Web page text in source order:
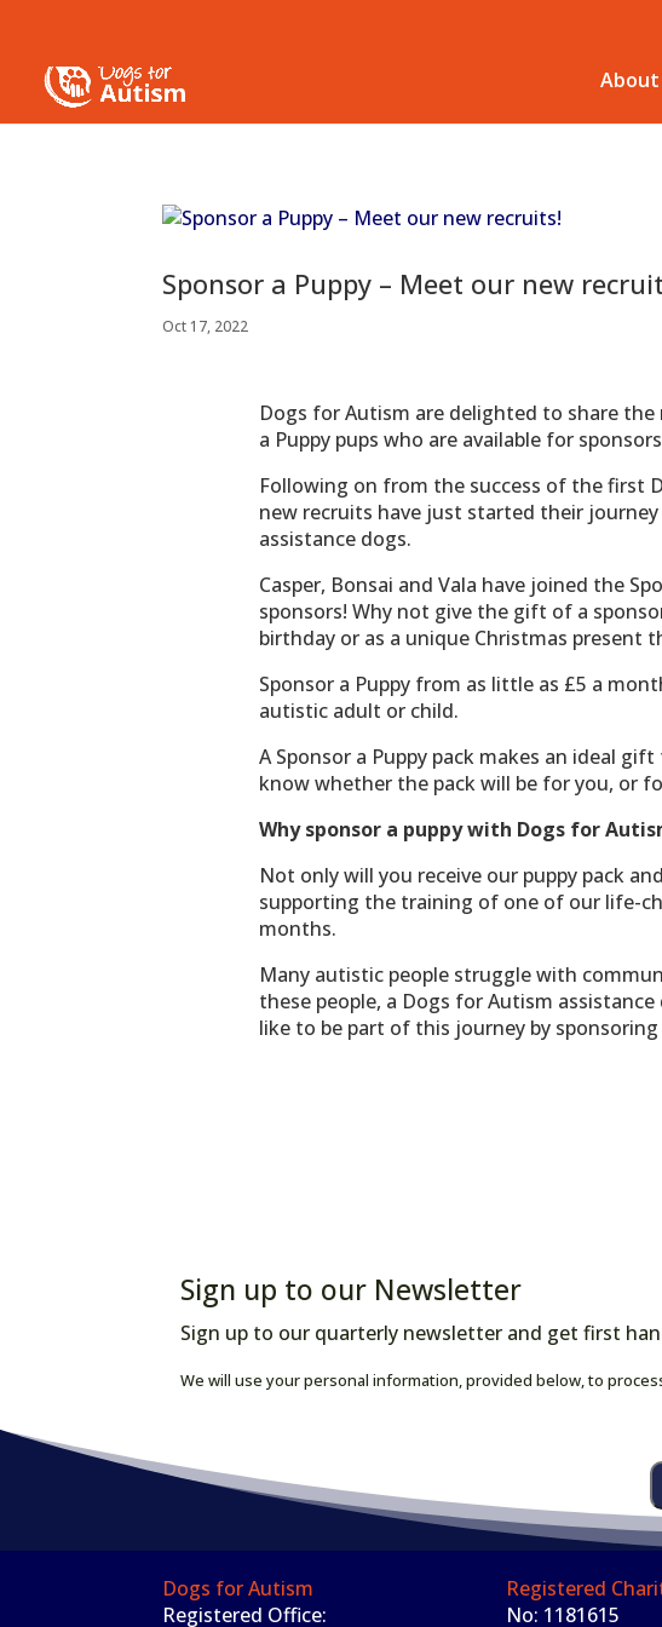
About
Sponsor a Puppy – Meet our new
Oct 17, 2022
Dogs for Autism are delighted to share
a Puppy pups who are available for
Following on from the success of the first
new recruits have just started their
assistance dogs.
Casper, Bonsai and Vala have joined the
sponsors! Why not give the gift of a
birthday or as a unique Christmas present
Sponsor a Puppy from as little as £5 a
autistic adult or child.
A Sponsor a Puppy pack makes an ideal
know whether the pack will be for you, or
Why sponsor a puppy with Dogs for
Not only will you receive our puppy pack
supporting the training of one of our life-
months.
Many autistic people struggle with
these people, a Dogs for Autism
like to be part of this journey by
Sign up to our Newsletter
Sign up to our quarterly newsletter and get first
We will use your personal information, provided below, to
Dogs for Autism
Registered Office:
Registered
No: 1181615